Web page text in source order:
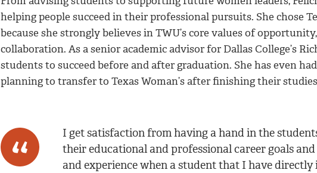
helping people succeed in their professional pursuits. She chose
because she strongly believes in TWU’s core values of
collaboration. As a senior academic advisor for Dallas College’s
students to succeed before and after graduation. She has even
planning to transfer to Texas Woman’s after finishing their
I get satisfaction from having a hand in the
their educational and professional career goals
and experience when a student that I have